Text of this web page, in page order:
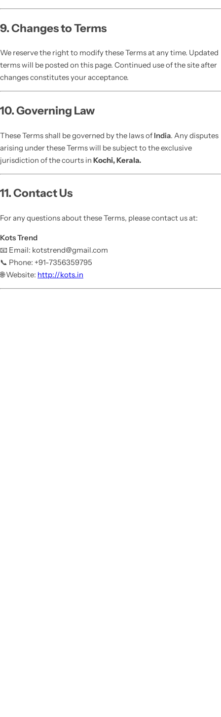
9. Changes to Terms
We reserve the right to modify these Terms at any time. Updated
terms will be posted on this page. Continued use of the site after
changes constitutes your acceptance.
10. Governing Law
These Terms shall be governed by the laws of India. Any disputes
arising under these Terms will be subject to the exclusive
jurisdiction of the courts in Kochi, Kerala.
11. Contact Us
For any questions about these Terms, please contact us at:
Kots Trend
📧 Email: kotstrend@gmail.com
📞 Phone: +91-7356359795
🌐 Website: http://kots.in